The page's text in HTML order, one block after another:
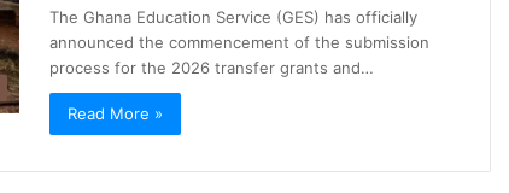
The Ghana Education Service (GES) has officially
announced the commencement of the submission
process for the 2026 transfer grants and…
Read More »